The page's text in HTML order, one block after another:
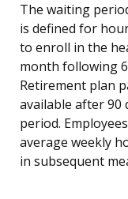
The waiting
is defined for
to enroll in the
month following
Retirement plan
available after 90
period.
average weekly
in subsequent